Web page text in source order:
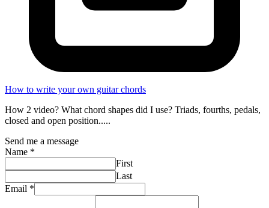
How to write your own guitar chords
How 2 video? What chord shapes did I use? Triads, fourths, pedals,
closed and open position.....
Send me a message
Name *
First
Last
Email *